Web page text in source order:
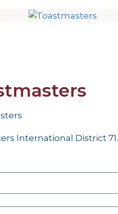
International District 71.